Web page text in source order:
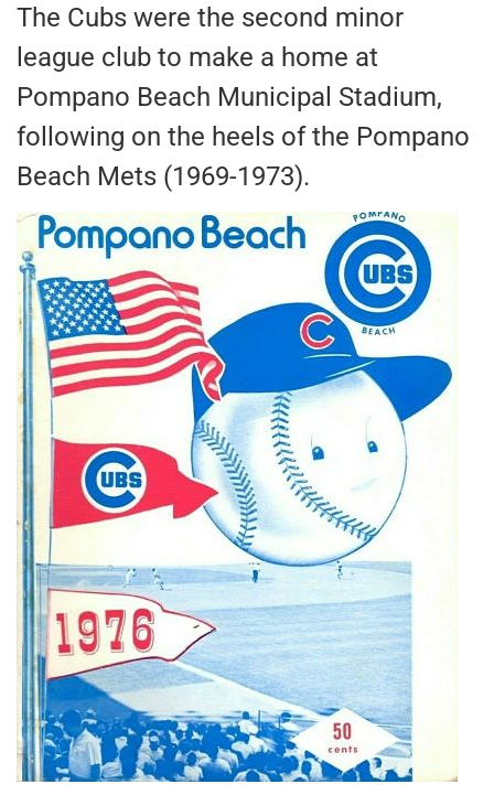
The Cubs were the second minor
league club to make a home at
Pompano Beach Municipal Stadium,
following on the heels of the Pompano
Beach Mets (1969-1973).